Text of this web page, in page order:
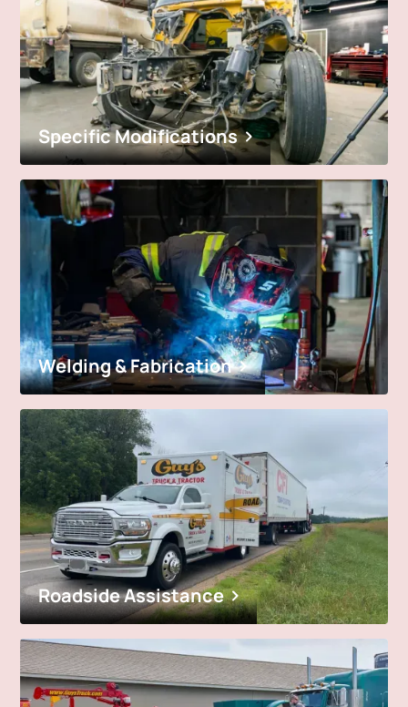
Specific Modifications
Welding & Fabrication
Roadside Assistance